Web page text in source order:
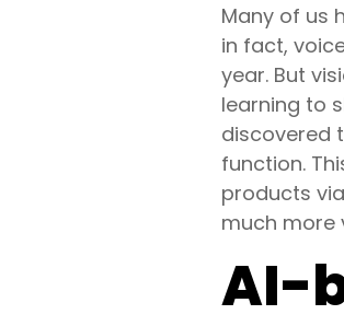
Many of us
in fact,
year. But
learning to
discovered
function.
products
much more
AI-